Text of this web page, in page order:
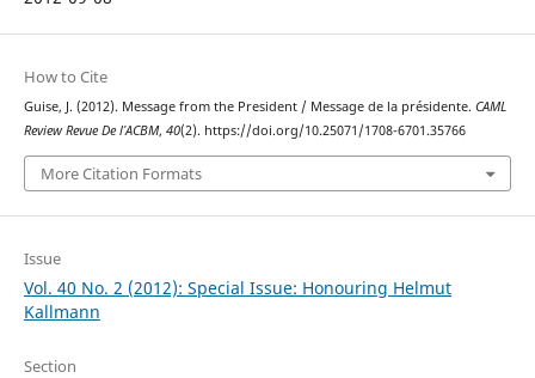
How to Cite
Guise, J. (2012). Message from the President / Message de la présidente. CAML
Review Revue De l’ACBM, 40(2). https://doi.org/10.25071/1708-6701.35766
More Citation Formats
Issue
Vol. 40 No. 2 (2012): Special Issue: Honouring Helmut
Kallmann
Section